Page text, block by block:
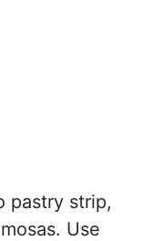
pastry strip,
Use